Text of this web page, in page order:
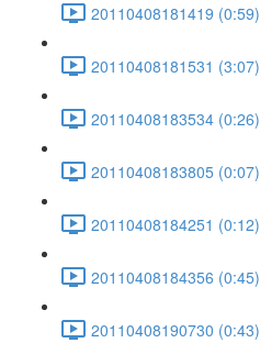
20110408181419 (0:59)
20110408181531 (3:07)
20110408183534 (0:26)
20110408183805 (0:07)
20110408184251 (0:12)
20110408184356 (0:45)
20110408190730 (0:43)